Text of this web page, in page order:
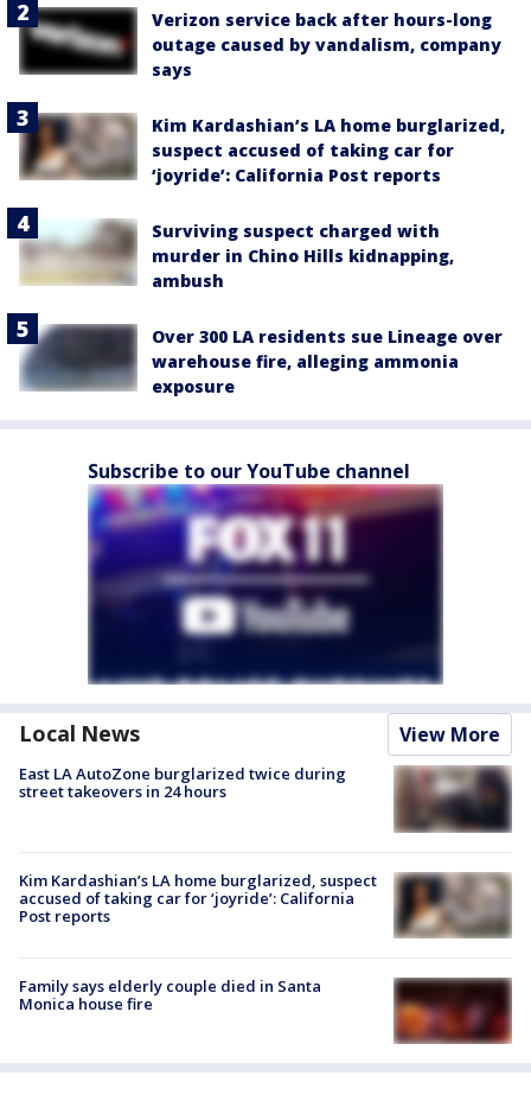
Verizon service back after hours-long
outage caused by vandalism, company
says
Kim Kardashian’s LA home burglarized,
suspect accused of taking car for
‘joyride’: California Post reports
Surviving suspect charged with
murder in Chino Hills kidnapping,
ambush
Over 300 LA residents sue Lineage over
warehouse fire, alleging ammonia
exposure
Subscribe to our YouTube channel
Local News View More
East LA AutoZone burglarized twice during
street takeovers in 24 hours
Kim Kardashian’s LA home burglarized, suspect
accused of taking car for ‘joyride’: California
Post reports
Family says elderly couple died in Santa
Monica house fire